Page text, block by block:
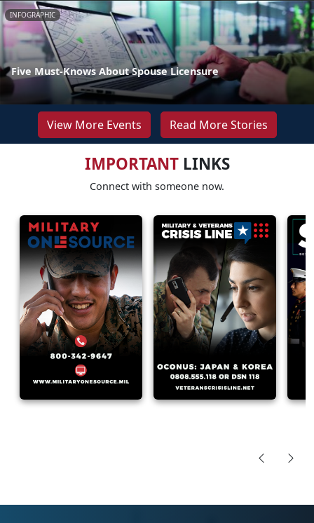
INFOGRAPHIC
Five Must-Knows About Spouse Licensure
View More Events Read More Stories
IMPORTANTLINKS
Connect with someone now.